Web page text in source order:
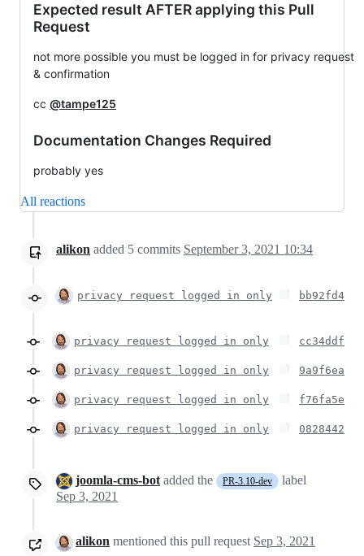
Expected result AFTER applying this Pull
Request
not more possible you must be logged in for privacy request
& confirmation
cc @tampe125
Documentation Changes Required
probably yes
All reactions
alikon added 5 commits September 3, 2021 10:34
privacy request logged in only bb92fd4
privacy request logged in only cc34ddf
privacy request logged in only 9a9f6ea
privacy request logged in only f76fa5e
privacy request logged in only 0828442
joomla-cms-bot added the PR-3.10-dev
label
Sep 3, 2021
alikon mentioned this pull request Sep 3, 2021